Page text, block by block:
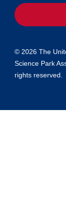
© 2026 The
Science Park
rights reserved.